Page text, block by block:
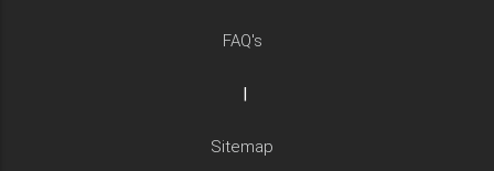
FAQ's
|
Sitemap